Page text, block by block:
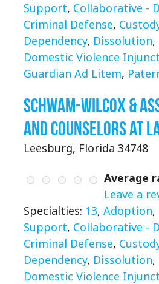
Support, Collaborative -
Criminal Defense,
Dependency, Dissolution,
Domestic Violence
Guardian Ad Litem,
Schwam-Wilcox &
and Counselors at
Leesburg, Florida 34748
Average
Leave a
Specialties: 13, Adoption,
Support, Collaborative -
Criminal Defense,
Dependency, Dissolution,
Domestic Violence